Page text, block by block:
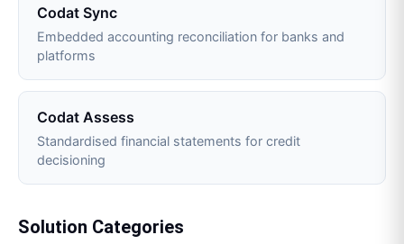
Codat Sync
Embedded accounting reconciliation for banks and
platforms
Codat Assess
Standardised financial statements for credit
decisioning
Solution Categories